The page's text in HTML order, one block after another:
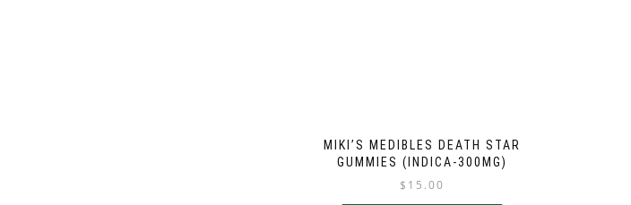
MIKI’S MEDIBLES DEATH STAR
GUMMIES (INDICA-300MG)
$ 15.00